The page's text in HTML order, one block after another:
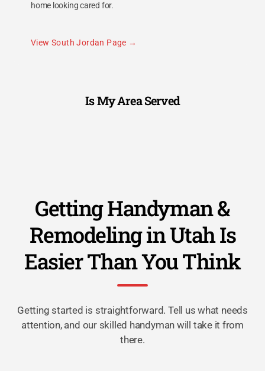
home looking cared for.
View South Jordan Page
Is My Area Served
Getting Handyman &
Remodeling in Utah Is
Easier Than You Think
Getting started is straightforward. Tell us what needs
attention, and our skilled handyman will take it from
there.